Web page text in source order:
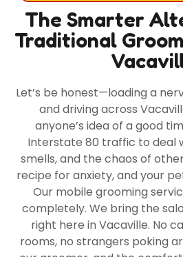
The Smarter
Traditional
Let’s be honest—loading a
and driving across
anyone’s idea of a good
Interstate 80 traffic to deal
smells, and the chaos of
recipe for anxiety, and your
Our mobile grooming
completely. We bring the
right here in Vacaville. No
rooms, no strangers poking